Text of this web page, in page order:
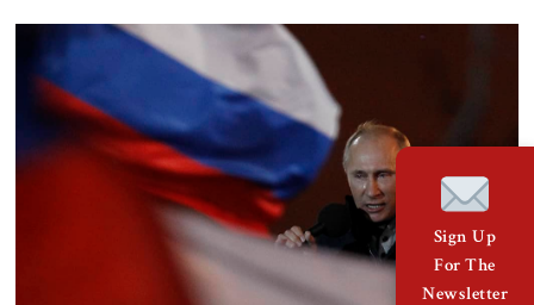
Sign Up
For The
Newsletter